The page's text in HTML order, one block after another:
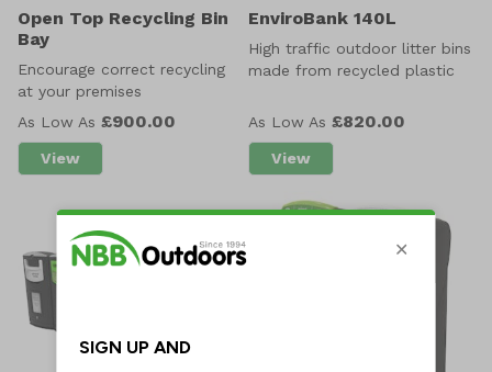
Open Top Recycling Bin
Bay
Encourage correct recycling
at your premises
As Low As £900.00
View
about Open Top Recycling Bin Bay
EnviroBank 140L
High traffic outdoor litter bins
made from recycled plastic
As Low As £820.00
View
about EnviroBank 140L